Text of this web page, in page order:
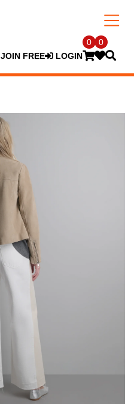
JOIN FREE LOGIN
0 0